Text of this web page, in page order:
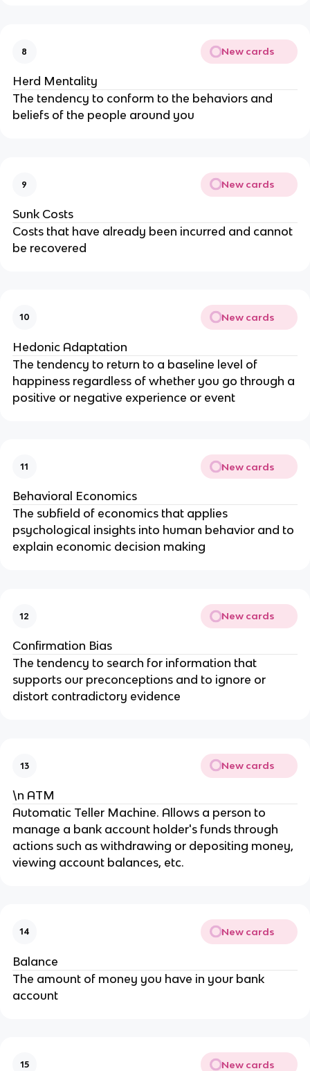
8 New cards
Herd Mentality
The tendency to conform to the behaviors and
beliefs of the people around you
9 New cards
Sunk Costs
Costs that have already been incurred and cannot
be recovered
10 New cards
Hedonic Adaptation
The tendency to return to a baseline level of
happiness regardless of whether you go through a
positive or negative experience or event
11 New cards
Behavioral Economics
The subfield of economics that applies
psychological insights into human behavior and to
explain economic decision making
12 New cards
Confirmation Bias
The tendency to search for information that
supports our preconceptions and to ignore or
distort contradictory evidence
13 New cards
\n ATM
Automatic Teller Machine. Allows a person to
manage a bank account holder's funds through
actions such as withdrawing or depositing money,
viewing account balances, etc.
14 New cards
Balance
The amount of money you have in your bank
account
15 New cards